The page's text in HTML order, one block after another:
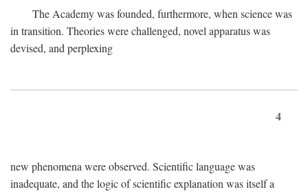
The Academy was founded, furthermore, when science was
in transition. Theories were challenged, novel apparatus was
devised, and perplexing
4
new phenomena were observed. Scientific language was
inadequate, and the logic of scientific explanation was itself a